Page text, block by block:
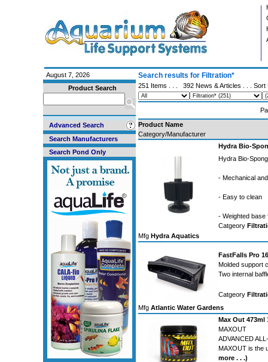
August 7, 2026
Product Search
Advanced Search
Search Manufacturers
Search Pond Only
Search results for Filtration*
251 Items . . . 392 News & Articles . . .
Product Name
Category/Manufacturer
Hydra Bio-
Hydra Bio-
- Mechanical
- Easy to clean
- Weighted
Catgeory
Mfg Hydra Aquatics
FastFalls Pro
Molded support
Two internal
Catgeory
Mfg Atlantic Water Gardens
Max Out 473ml
MAXOUT
ADVANCED
MAXOUT is the
more . . .)